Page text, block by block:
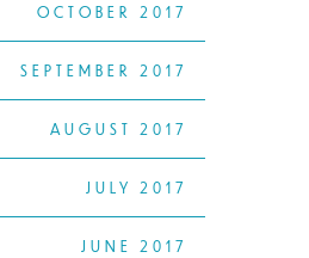
OCTOBER 2017
SEPTEMBER 2017
AUGUST 2017
JULY 2017
JUNE 2017